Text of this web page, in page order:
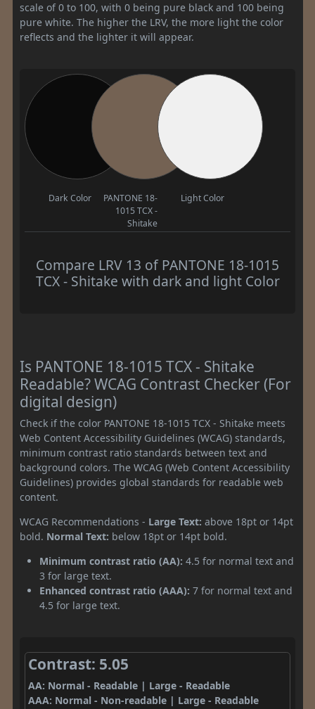
scale of 0 to 100, with 0 being pure black and 100 being
pure white. The higher the LRV, the more light the color
reflects and the lighter it will appear.
Dark Color
PANTONE 18-
1015 TCX -
Shitake
Light Color
Compare LRV 13 of PANTONE 18-1015
TCX - Shitake with dark and light Color
Is PANTONE 18-1015 TCX - Shitake
Readable? WCAG Contrast Checker (For
digital design)
Check if the color PANTONE 18-1015 TCX - Shitake meets
Web Content Accessibility Guidelines (WCAG) standards,
minimum contrast ratio standards between text and
background colors. The WCAG (Web Content Accessibility
Guidelines) provides global standards for readable web
content.
WCAG Recommendations - Large Text: above 18pt or 14pt
bold. Normal Text: below 18pt or 14pt bold.
Minimum contrast ratio (AA): 4.5 for normal text and
3 for large text.
Enhanced contrast ratio (AAA): 7 for normal text and
4.5 for large text.
Contrast: 5.05
AA: Normal - Readable | Large - Readable
AAA: Normal - Non-readable | Large - Readable